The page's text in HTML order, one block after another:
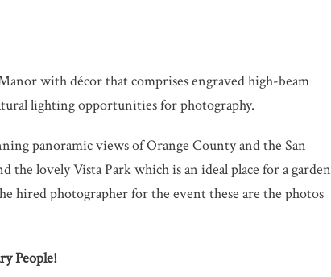
with décor that comprises engraved high-beam
lighting opportunities for photography.
panoramic views of Orange County and the San
lovely Vista Park which is an ideal place for a garden
hired photographer for the event these are the photos
People!